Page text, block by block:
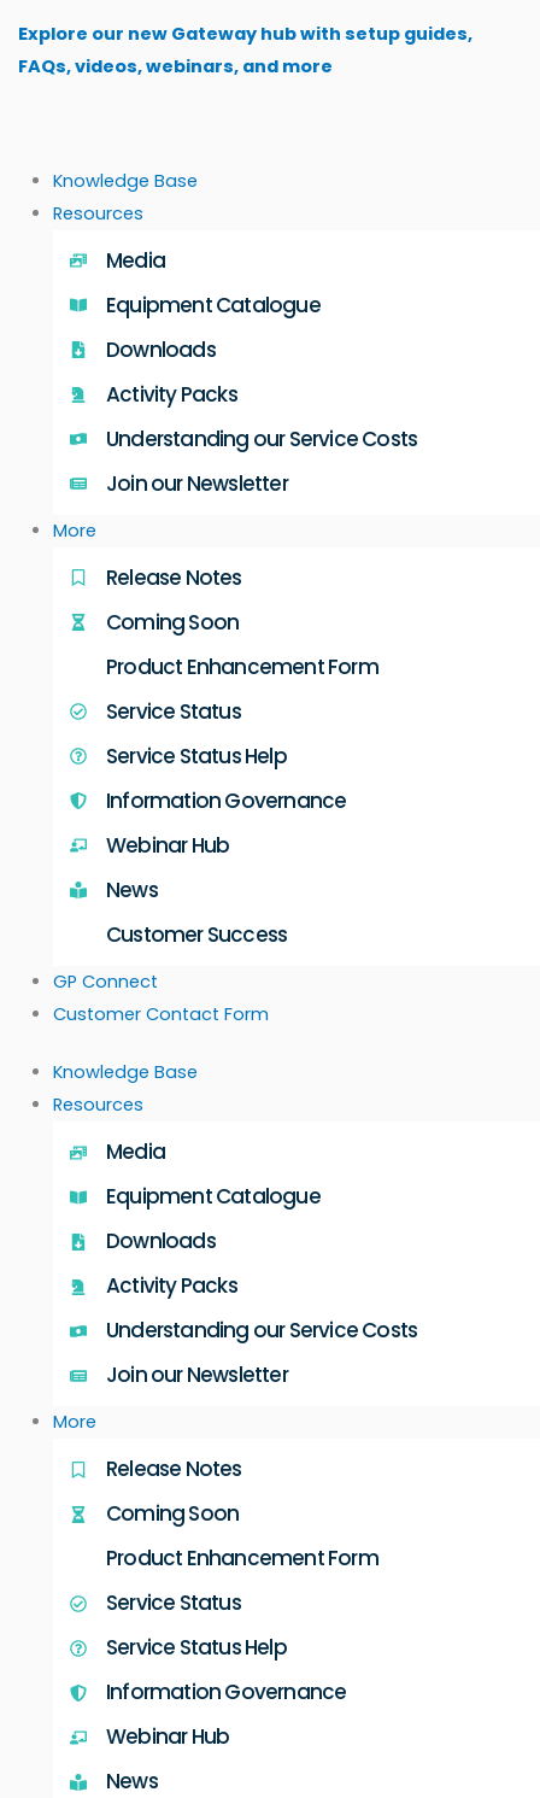
content
Explore our new Gateway hub with setup guides,
FAQs, videos, webinars, and more
Knowledge Base
Resources
Media
Equipment Catalogue
Downloads
Activity Packs
Understanding our Service Costs
Join our Newsletter
More
Release Notes
Coming Soon
Product Enhancement Form
Service Status
Service Status Help
Information Governance
Webinar Hub
News
Customer Success
GP Connect
Customer Contact Form
Knowledge Base
Resources
Media
Equipment Catalogue
Downloads
Activity Packs
Understanding our Service Costs
Join our Newsletter
More
Release Notes
Coming Soon
Product Enhancement Form
Service Status
Service Status Help
Information Governance
Webinar Hub
News